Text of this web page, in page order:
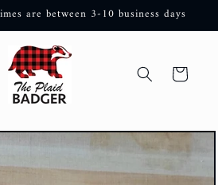
are between 3-10 business days
Cart